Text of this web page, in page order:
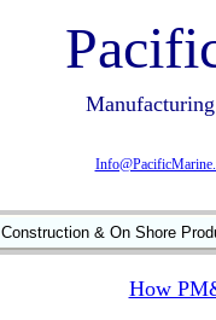
Construction & On Shore
How